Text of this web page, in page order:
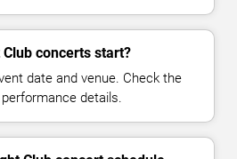
concerts start?
date and venue. Check the
details.